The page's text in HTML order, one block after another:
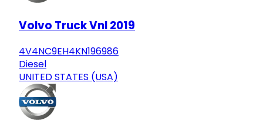
Volvo Truck Vnl 2019
4V4NC9EH4KN196986
Diesel
UNITED STATES (USA)